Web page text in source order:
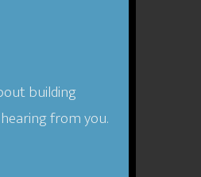
building
from you.